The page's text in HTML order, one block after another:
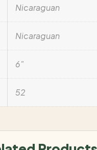
Nicaraguan
Nicaraguan
6"
52